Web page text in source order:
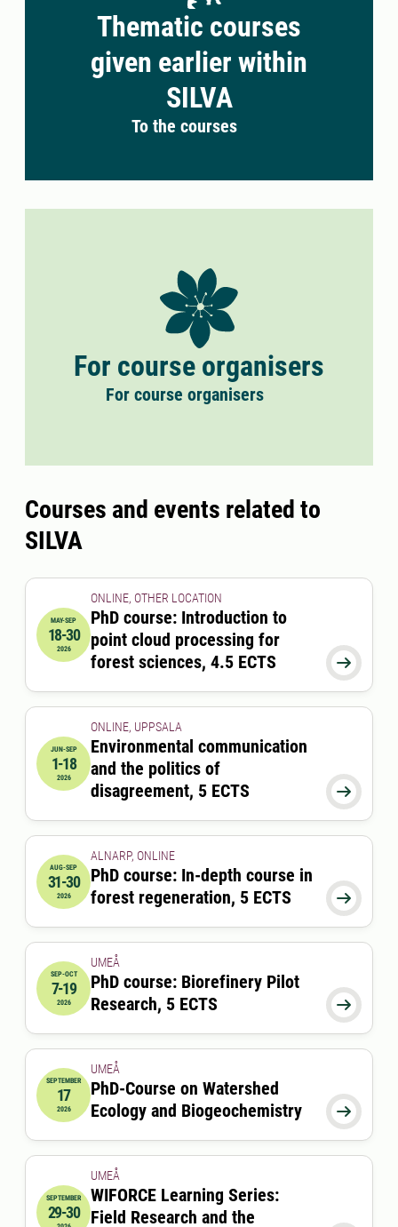
Thematic courses
given earlier within
SILVA
To the courses
For course organisers
For course organisers
Courses and events related to
SILVA
2026-05-18 00:00:00to2026-09-30 00:00:00
MAY-SEP
18-30
2026

ONLINE, OTHER LOCATION
PhD course: Introduction to
point cloud processing for
forest sciences, 4.5 ECTS
2026-06-01 00:00:00to2026-09-18 00:00:00
JUN-SEP
1-18
2026

ONLINE, UPPSALA
Environmental communication
and the politics of
disagreement, 5 ECTS
2026-08-31 00:00:00to2026-09-30 00:00:00
AUG-SEP
31-30
2026 
ALNARP, ONLINE
PhD course: In-depth course in
forest regeneration, 5 ECTS
2026-09-07 08:00:00 to2026-10-19 17:00:00
SEP-OCT
7-19
2026 
UMEÅ
PhD course: Biorefinery Pilot
Research, 5 ECTS
2026-09-17 08:00:00
SEPTEMBER
17
2026 
UMEÅ
PhD-Course on Watershed
Ecology and Biogeochemistry
2026-09-29 09:00:00to 2026-09-30 17:00:00
SEPTEMBER
29-30
UMEÅ
WIFORCE Learning Series:
Field Research and the